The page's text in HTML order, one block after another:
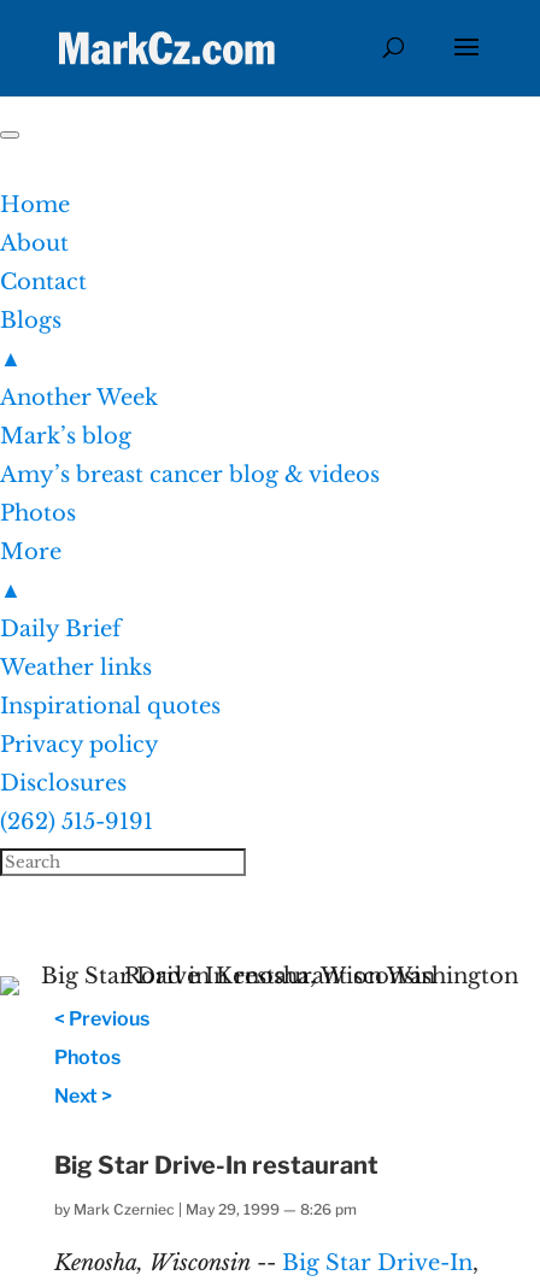
Home
About
Contact
Blogs
▲
Another Week
Mark’s blog
Amy’s breast cancer blog & videos
Photos
More
▲
Daily Brief
Weather links
Inspirational quotes
Privacy policy
Disclosures
(262) 515-9191
< Previous
Photos
Next >
Big Star Drive-In restaurant
by Mark Czerniec May 29, 1999 — 8:26 pm
Kenosha, Wisconsin-- Big Star Drive-In,